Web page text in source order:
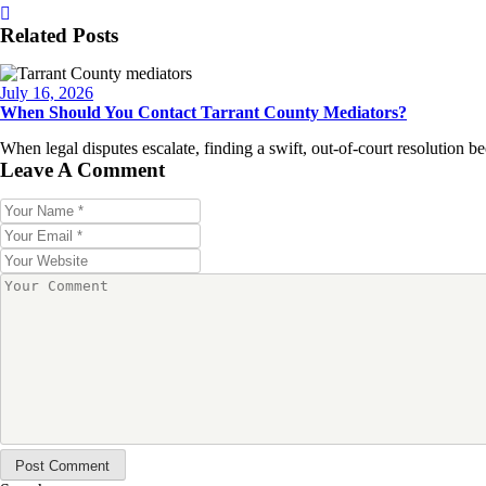
Related Posts
July 16, 2026
When Should You Contact Tarrant County Mediators?
When legal disputes escalate, finding a swift, out-of-court resolution
Leave A Comment